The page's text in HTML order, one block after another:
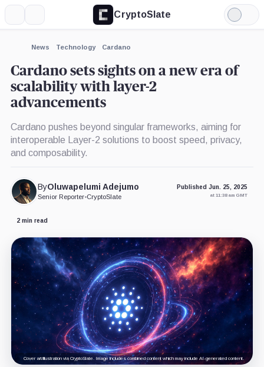
CryptoSlate
Light
Mode
News Technology Cardano
Cardano sets sights on a new era of
scalability with layer-2
advancements
Cardano pushes beyond singular frameworks, aiming for
interoperable Layer-2 solutions to boost speed, privacy,
and composability.
ByOluwapelumi Adejumo
Senior Reporter•CryptoSlate
Published Jun. 25, 2025
at 11:38 am GMT
2 min read
Cover art/illustration via CryptoSlate. Image includes combined content which may include AI-generated content.
Expand